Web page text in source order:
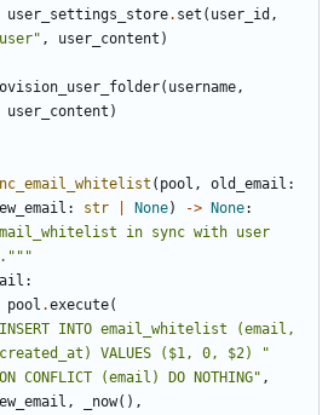
user_settings_store. set ( user_id ,
, user_content )
( username ,
user_content )
( pool , old_email :
: str None) -> None:
in sync with user
:
pool .execute(
INTO email_whitelist (email,
VALUES ($1, 0, $2) "
CONFLICT (email) DO NOTHING" ,
, _now(),